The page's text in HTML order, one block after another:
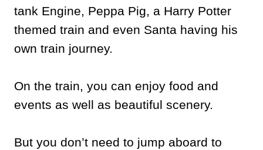
tank Engine, Peppa Pig, a Harry Potter
themed train and even Santa having his
own train journey.
On the train, you can enjoy food and
events as well as beautiful scenery.
But you don’t need to jump aboard to